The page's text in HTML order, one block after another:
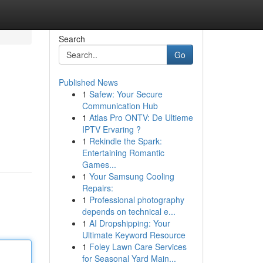
Search
Go
Published News
1 Safew: Your Secure
Communication Hub
1 Atlas Pro ONTV: De Ultieme
IPTV Ervaring ?
1 Rekindle the Spark:
Entertaining Romantic
Games...
1 Your Samsung Cooling
Repairs:
1 Professional photography
depends on technical e...
1 AI Dropshipping: Your
Ultimate Keyword Resource
1 Foley Lawn Care Services
for Seasonal Yard Main...